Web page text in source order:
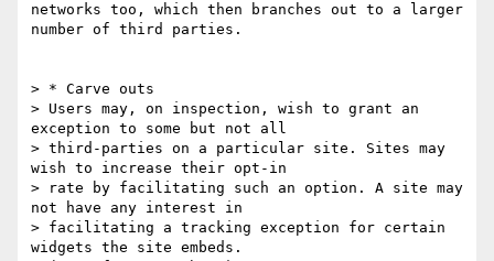
networks too, which then branches out to a larger
number of third parties.
> * Carve outs
> Users may, on inspection, wish to grant an
exception to some but not all
> third-parties on a particular site. Sites may
wish to increase their opt-in
> rate by facilitating such an option. A site may
not have any interest in
> facilitating a tracking exception for certain
widgets the site embeds.